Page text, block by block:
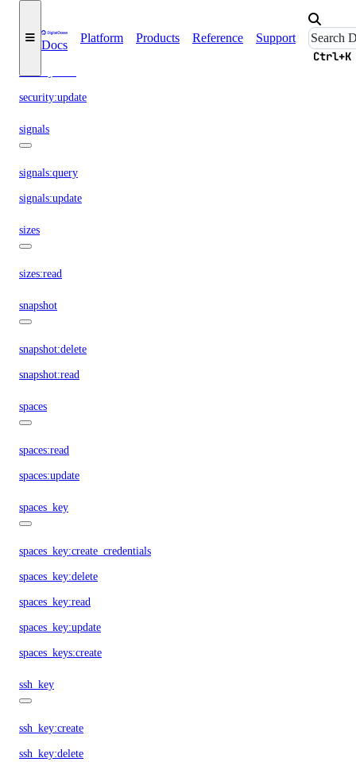
Docs
Platform Products Reference Support
Ctrl+K
security:delete
security:read
security:update
signals
signals:query
signals:update
sizes
sizes:read
snapshot
snapshot:delete
snapshot:read
spaces
spaces:read
spaces:update
spaces_key
spaces_key:create_credentials
spaces_key:delete
spaces_key:read
spaces_key:update
spaces_keys:create
ssh_key
ssh_key:create
ssh_key:delete